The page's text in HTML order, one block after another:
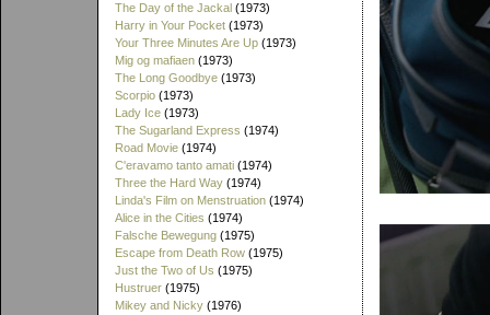
The Day of the Jackal (1973)
Harry in Your Pocket (1973)
Your Three Minutes Are Up (1973)
Mig og mafiaen (1973)
The Long Goodbye (1973)
Scorpio (1973)
Lady Ice (1973)
The Sugarland Express (1974)
Road Movie (1974)
C'eravamo tanto amati (1974)
Three the Hard Way (1974)
Linda's Film on Menstruation (1974)
Alice in the Cities (1974)
Falsche Bewegung (1975)
Escape from Death Row (1975)
Just the Two of Us (1975)
Hustruer (1975)
Mikey and Nicky (1976)